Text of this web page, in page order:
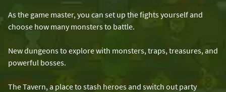
As the game master, you can set up the fights yourself and
choose how many monsters to battle.
New dungeons to explore with monsters, traps, treasures, and
powerful bosses.
The Tavern, a place to stash heroes and switch out party